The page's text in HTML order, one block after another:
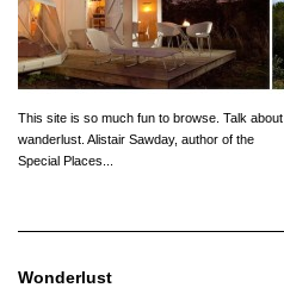
This site is so much fun to browse. Talk about
wanderlust. Alistair Sawday, author of the
Special Places...
Wonderlust